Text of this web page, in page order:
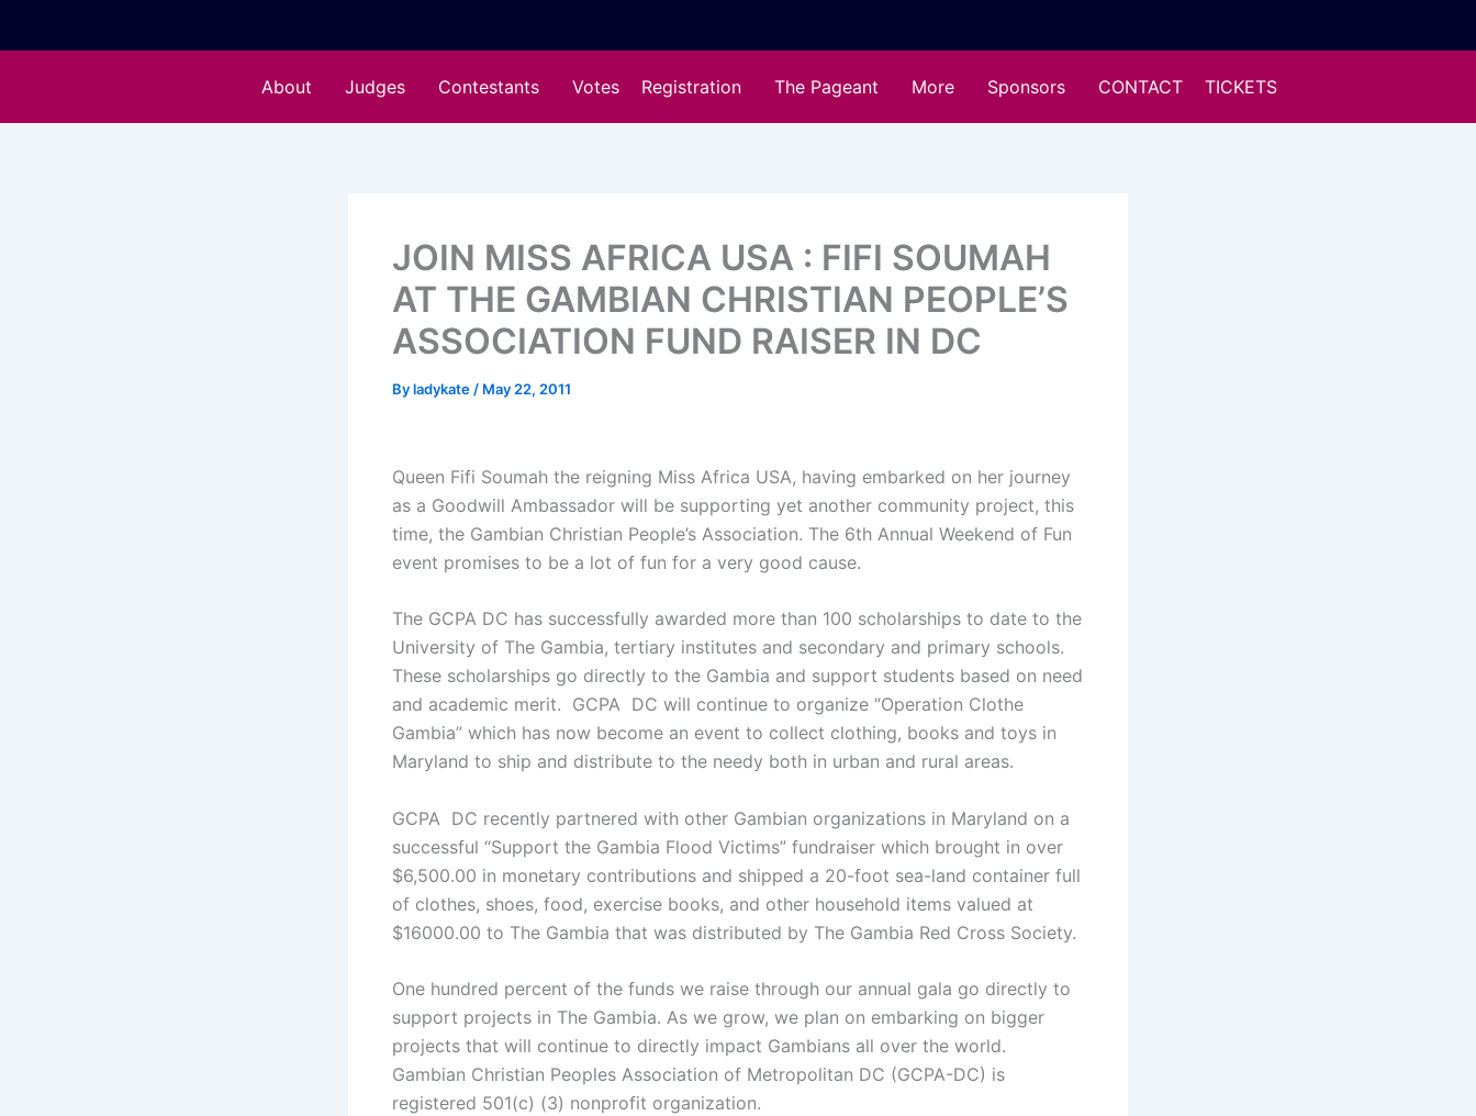
About Judges Contestants Votes Registration The Pageant More Sponsors CONTACT TICKETS
JOIN MISS AFRICA USA : FIFI SOUMAH
AT THE GAMBIAN CHRISTIAN PEOPLE’S
ASSOCIATION FUND RAISER IN DC
Byladykate / May 22, 2011
Queen Fifi Soumah the reigning Miss Africa USA, having embarked on her journey
as a Goodwill Ambassador will be supporting yet another community project, this
time, the Gambian Christian People’s Association. The 6th Annual Weekend of Fun
event promises to be a lot of fun for a very good cause.
The GCPA DC has successfully awarded more than 100 scholarships to date to the
University of The Gambia, tertiary institutes and secondary and primary schools.
These scholarships go directly to the Gambia and support students based on need
and academic merit. GCPA DC will continue to organize “Operation Clothe
Gambia” which has now become an event to collect clothing, books and toys in
Maryland to ship and distribute to the needy both in urban and rural areas.
GCPA DC recently partnered with other Gambian organizations in Maryland on a
successful “Support the Gambia Flood Victims” fundraiser which brought in over
$6,500.00 in monetary contributions and shipped a 20-foot sea-land container full
of clothes, shoes, food, exercise books, and other household items valued at
$16000.00 to The Gambia that was distributed by The Gambia Red Cross Society.
One hundred percent of the funds we raise through our annual gala go directly to
support projects in The Gambia. As we grow, we plan on embarking on bigger
projects that will continue to directly impact Gambians all over the world.
Gambian Christian Peoples Association of Metropolitan DC (GCPA-DC) is
registered 501(c) (3) nonprofit organization.